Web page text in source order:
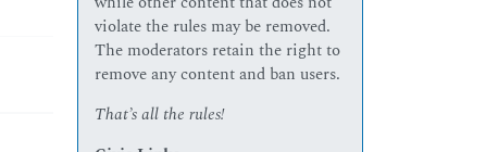
violate the rules may be removed.
The moderators retain the right to
remove any content and ban users.
That’s all the rules!